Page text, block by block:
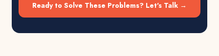
Ready to Solve These Problems? Let's Talk →